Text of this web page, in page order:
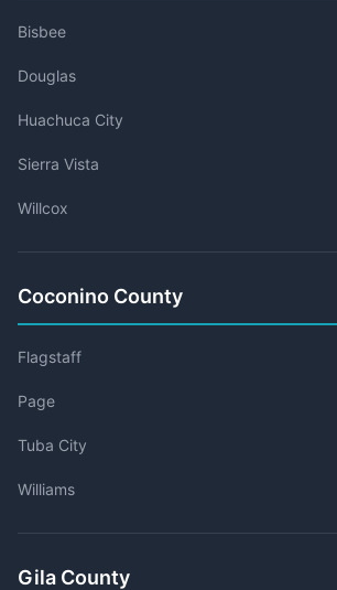
Bisbee
Douglas
Huachuca City
Sierra Vista
Willcox
Coconino County
Flagstaff
Page
Tuba City
Williams
Gila County